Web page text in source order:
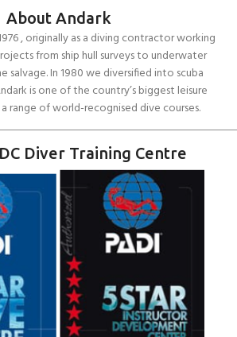
About Andark
, originally as a diving contractor working
from ship hull surveys to underwater
salvage. In 1980 we diversified into scuba
is one of the country’s biggest leisure
range of world-recognised dive courses.
Diver Training Centre